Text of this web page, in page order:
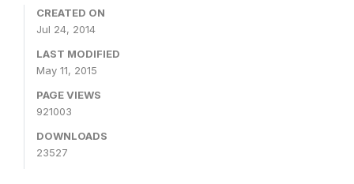
CREATED ON
Jul 24, 2014
LAST MODIFIED
May 11, 2015
PAGE VIEWS
921003
DOWNLOADS
23527